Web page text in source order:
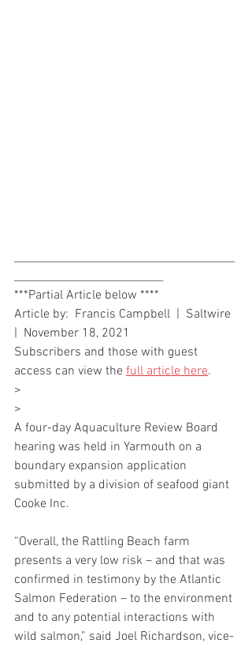
________________________________________
___________________________
***Partial Article below ****
Article by:  Francis Campbell  |  Saltwire
|  November 18, 2021
Subscribers and those with guest
access can view the full article here.
>
>
A four-day Aquaculture Review Board
hearing was held in Yarmouth on a
boundary expansion application
submitted by a division of seafood giant
Cooke Inc.
“Overall, the Rattling Beach farm
presents a very low risk – and that was
confirmed in testimony by the Atlantic
Salmon Federation – to the environment
and to any potential interactions with
wild salmon,” said Joel Richardson, vice-